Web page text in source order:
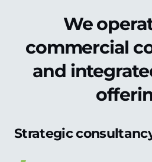
We
commercial
and
Strategic